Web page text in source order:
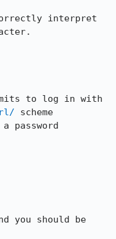
interpret
to log in with
scheme
password
you should be